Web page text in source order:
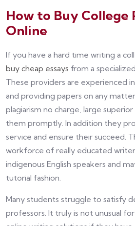
How to Buy College
Online
If you have a hard time writing a
buy cheap essays from a
These providers are experienced
and providing papers on any
plagiarism no charge, large
them promptly. In addition they
service and ensure their succeed.
workforce of really educated
indigenous English speakers and
tutorial fashion.
Many students struggle to satisfy
professors. It truly is not unusual